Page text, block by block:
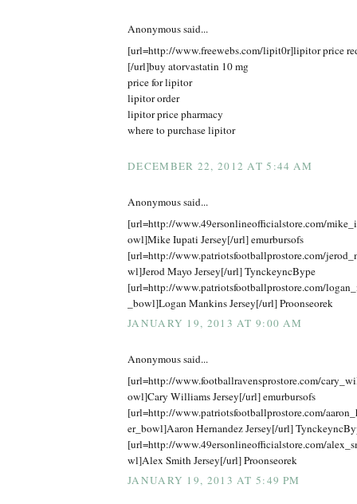
Anonymous said...
[url=http://www.freewebs.com/lipit0r]lipitor price
[/url]buy atorvastatin 10 mg
price for lipitor
lipitor order
lipitor price pharmacy
where to purchase lipitor
DECEMBER 22, 2012 AT 5:44 AM
Anonymous said...
[url=http://www.49ersonlineofficialstore.com/
owl]Mike Iupati Jersey[/url] emurbursofs
[url=http://www.patriotsfootballprostore.com/
wl]Jerod Mayo Jersey[/url] TynckeyncBype
[url=http://www.patriotsfootballprostore.com/
_bowl]Logan Mankins Jersey[/url] Proonseorek
JANUARY 19, 2013 AT 9:00 AM
Anonymous said...
[url=http://www.footballravensprostore.com/
owl]Cary Williams Jersey[/url] emurbursofs
[url=http://www.patriotsfootballprostore.com/
er_bowl]Aaron Hernandez Jersey[/url]
[url=http://www.49ersonlineofficialstore.com/
wl]Alex Smith Jersey[/url] Proonseorek
JANUARY 19, 2013 AT 5:49 PM